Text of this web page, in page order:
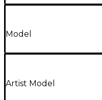
Model
Artist Model